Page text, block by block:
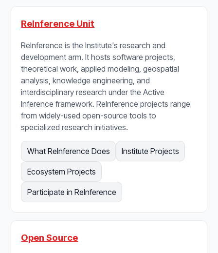
ReInference Unit
ReInference is the Institute's research and
development arm. It hosts software projects,
theoretical work, applied modeling, geospatial
analysis, knowledge engineering, and
interdisciplinary research under the Active
Inference framework. ReInference projects range
from widely-used open-source tools to
specialized research initiatives.
What ReInference Does Institute Projects
Ecosystem Projects
Participate in ReInference
Open Source